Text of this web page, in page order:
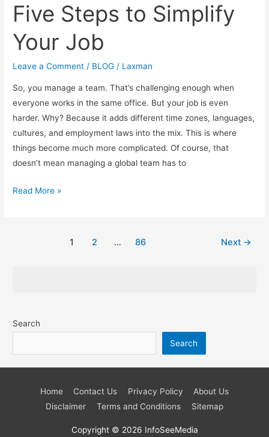
Five Steps to Simplify
Your Job
Leave a Comment / BLOG / Laxman
So, you manage a team. That’s challenging enough when
everyone works in the same office. But your job is even
harder. Why? Because it adds different time zones, languages,
cultures, and employment laws into the mix. This is where
things become much more complicated. Of course, that
doesn’t mean managing a global team has to
Do
to
Your
Job
Read More »
1 2 … 86 Next →
Search
Search
Home Contact Us Privacy Policy
About Us
Disclaimer
Terms and Conditions Sitemap
Copyright © 2026 InfoSeeMedia